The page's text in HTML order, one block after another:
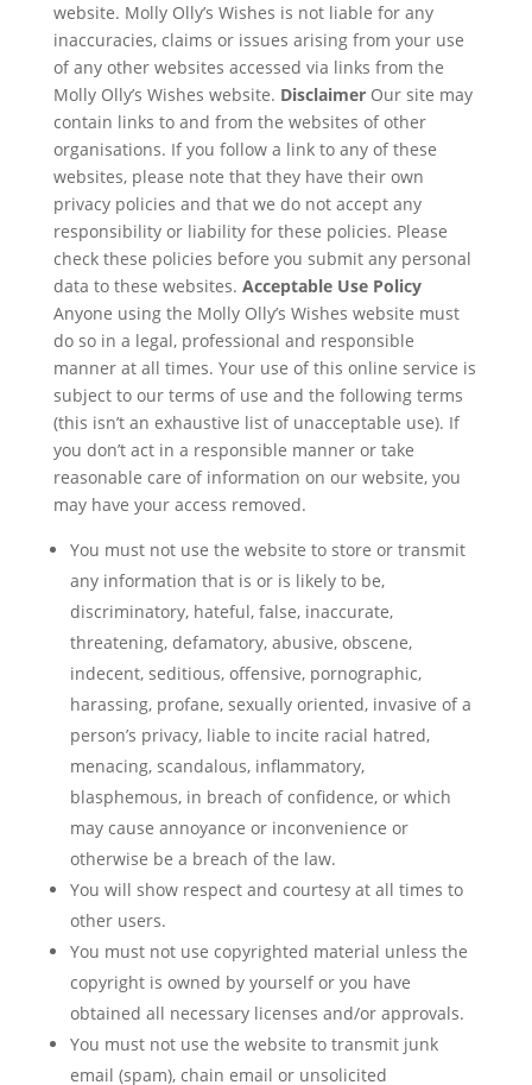
website. Molly Olly’s Wishes is not liable for any
inaccuracies, claims or issues arising from your use
of any other websites accessed via links from the
Molly Olly’s Wishes website. DisclaimerOur site may
contain links to and from the websites of other
organisations. If you follow a link to any of these
websites, please note that they have their own
privacy policies and that we do not accept any
responsibility or liability for these policies. Please
check these policies before you submit any personal
data to these websites. Acceptable Use Policy
Anyone using the Molly Olly’s Wishes website must
do so in a legal, professional and responsible
manner at all times. Your use of this online service is
subject to our terms of use and the following terms
(this isn’t an exhaustive list of unacceptable use). If
you don’t act in a responsible manner or take
reasonable care of information on our website, you
may have your access removed.
You must not use the website to store or transmit
any information that is or is likely to be,
discriminatory, hateful, false, inaccurate,
threatening, defamatory, abusive, obscene,
indecent, seditious, offensive, pornographic,
harassing, profane, sexually oriented, invasive of a
person’s privacy, liable to incite racial hatred,
menacing, scandalous, inflammatory,
blasphemous, in breach of confidence, or which
may cause annoyance or inconvenience or
otherwise be a breach of the law.
You will show respect and courtesy at all times to
other users.
You must not use copyrighted material unless the
copyright is owned by yourself or you have
obtained all necessary licenses and/or approvals.
You must not use the website to transmit junk
email (spam), chain email or unsolicited